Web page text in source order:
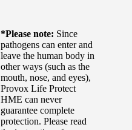
*Please note: Since
pathogens can enter and
leave the human body in
other ways (such as the
mouth, nose, and eyes),
Provox Life Protect
HME can never
guarantee complete
protection. Please read